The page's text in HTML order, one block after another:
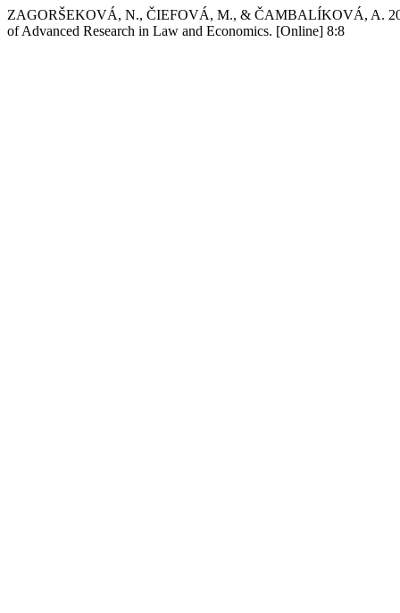
ZAGORŠEKOVÁ, N., ČIEFOVÁ, M., & ČAMBALÍKOVÁ, A.
of Advanced Research in Law and Economics. [Online] 8:8